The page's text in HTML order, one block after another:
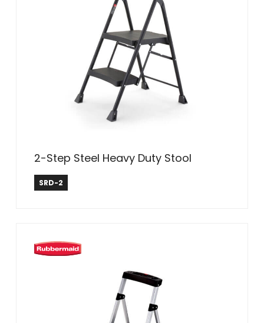
2-Step Steel Heavy Duty Stool
Safe Reach
SRD-2